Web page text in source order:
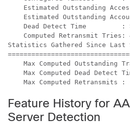
Estimated Outstanding
Estimated Outstanding
Dead Detect Time         :
Computed Retransmit Tries:
Statistics Gathered Since Last
Max Computed Outstanding
Max Computed Dead Detect
Feature History for
Server Detection